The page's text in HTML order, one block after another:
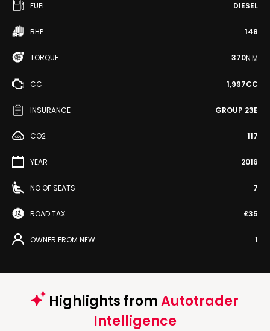
FUEL DIESEL
BHP 148
TORQUE 370N·M
CC 1,997CC
INSURANCE GROUP 23E
CO2 117
YEAR 2016
NO OF SEATS 7
ROAD TAX £35
OWNER FROM NEW 1
Highlights fromAutotrader
Intelligence